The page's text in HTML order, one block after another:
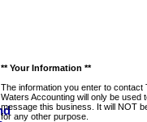
** Your Information **
The information you enter to contact
Waters Accounting will only be used
message this business. It will NOT
for any other purpose.